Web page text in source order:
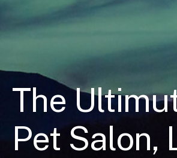
The
Pet Salon,